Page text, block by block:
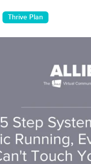
Thrive Plan